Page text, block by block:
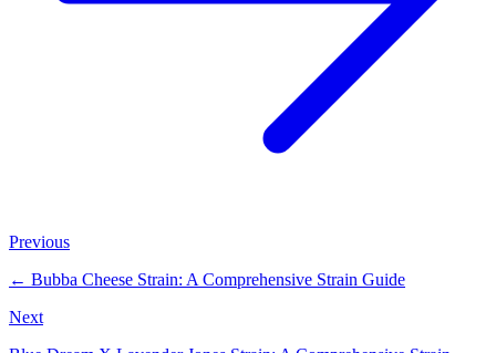
Previous
← Bubba Cheese Strain: A Comprehensive Strain Guide
Next